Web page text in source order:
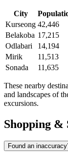
City
Kurseong 42,446
Belakoba 17,215
Odlabari
14,194
Mirik
11,513
Sonada
11,635
These nearby
and landscapes of
excursions.
Shopping &
Found an